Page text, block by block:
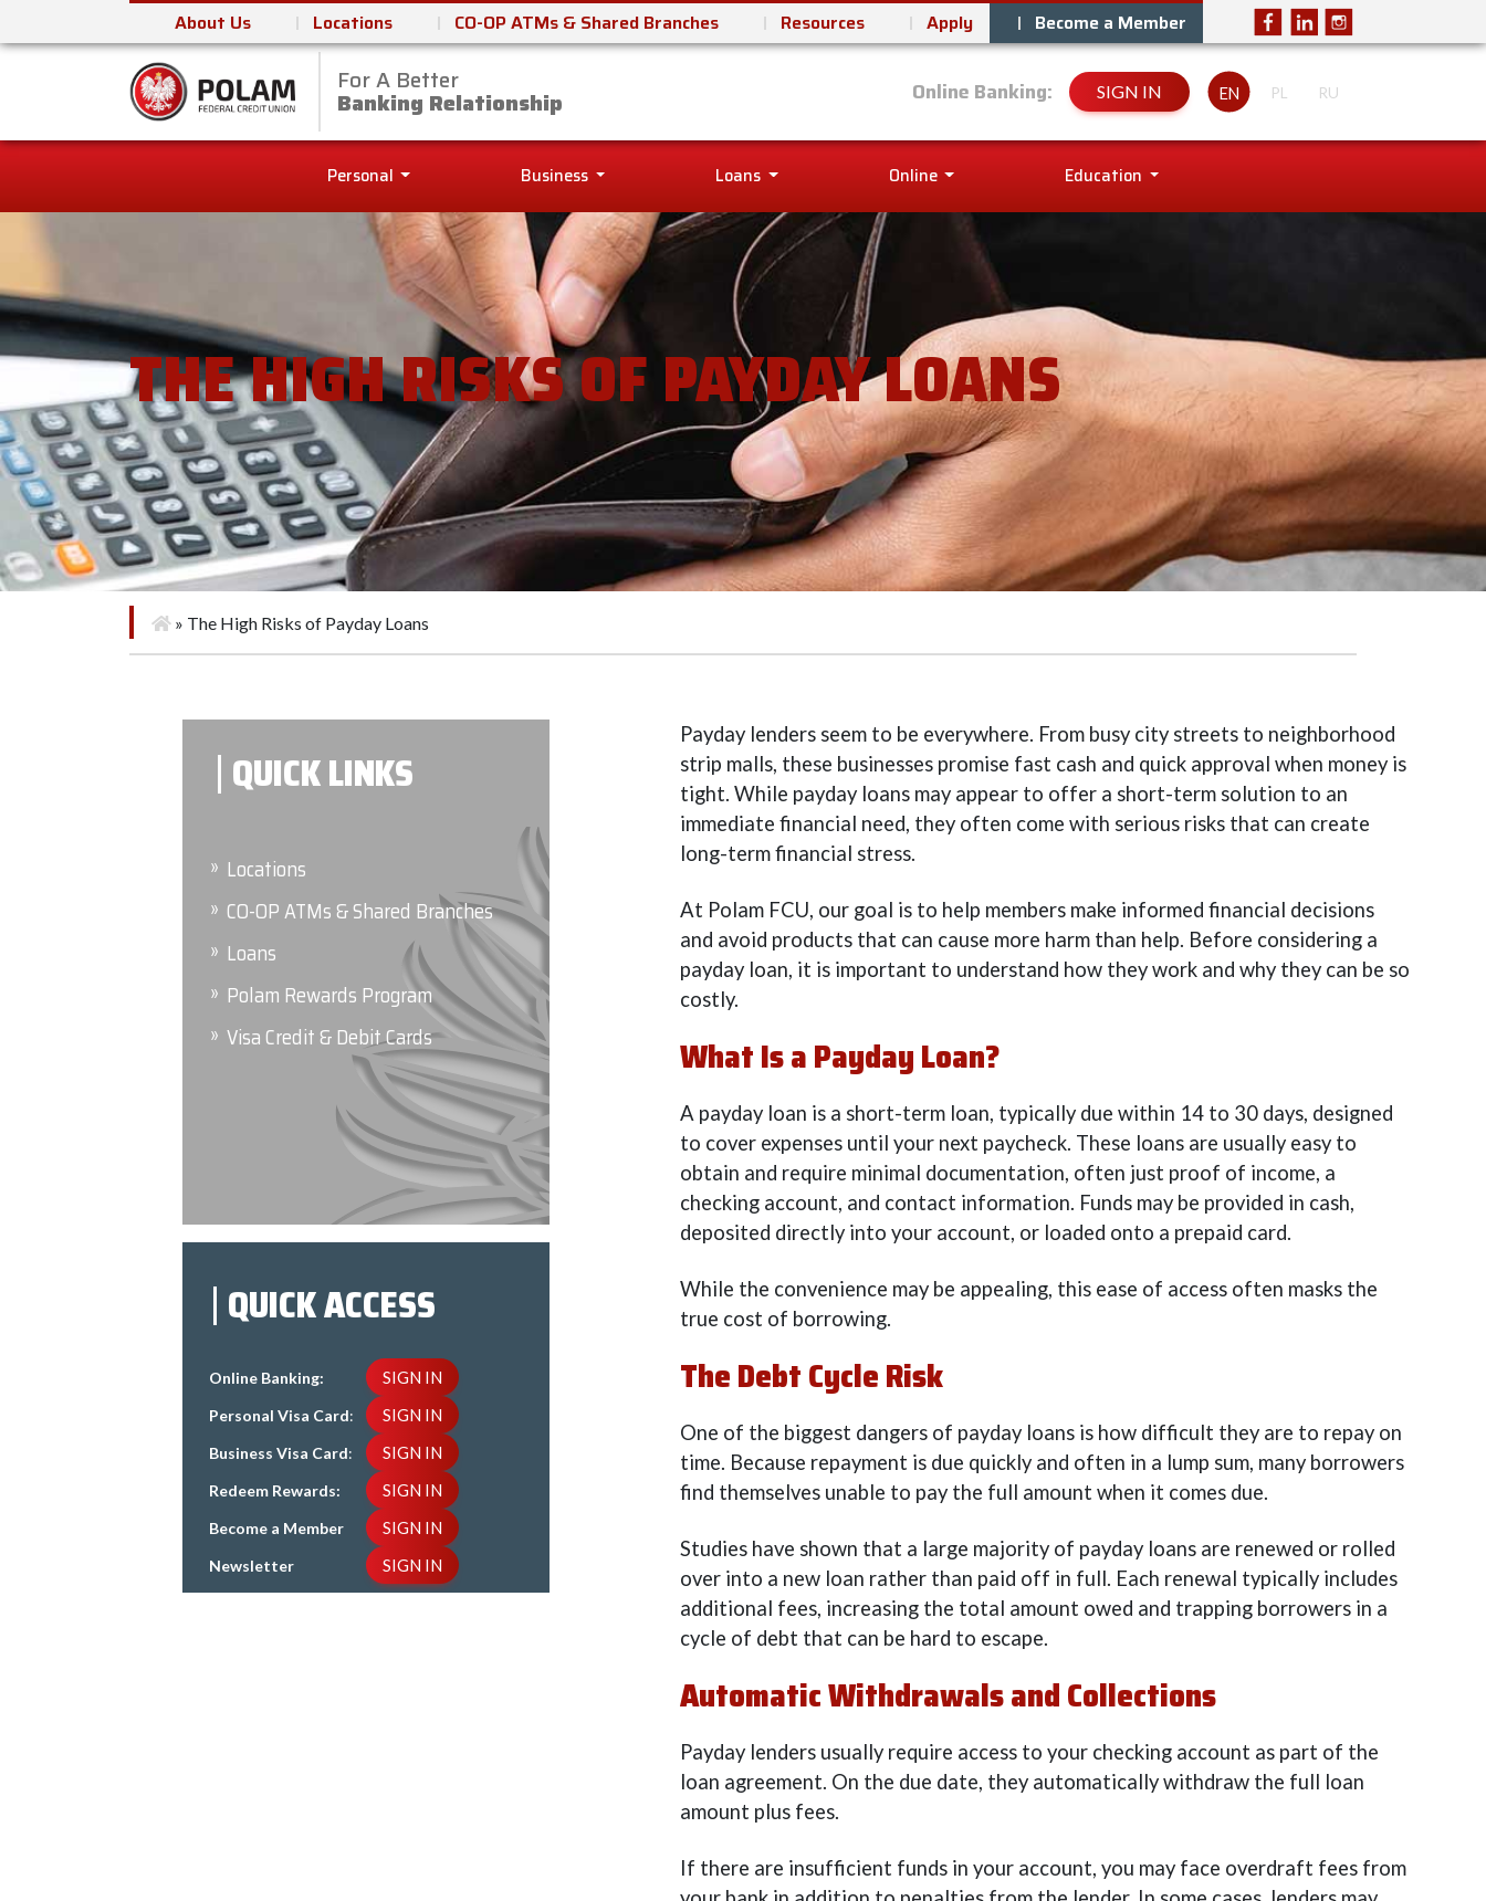
About Us Locations CO-OP ATMs & Shared Branches Resources Apply Become a Member
Polam Federal Credit Union
For A Better
Banking Relationship Online Banking: SIGN IN EN PL RU
Personal Business Loans Online Education
THE HIGH RISKS OF PAYDAY LOANS
» The High Risks of Payday Loans
QUICK LINKS
Locations
CO-OP ATMs & Shared Branches
Loans
Polam Rewards Program
Visa Credit & Debit Cards
QUICK ACCESS
Online Banking: SIGN IN
Personal Visa Card: SIGN IN
Business Visa Card: SIGN IN
Redeem Rewards: SIGN IN
Become a Member SIGN IN
Newsletter SIGN IN
Payday lenders seem to be everywhere. From busy city streets to neighborhood
strip malls, these businesses promise fast cash and quick approval when money is
tight. While payday loans may appear to offer a short-term solution to an
immediate financial need, they often come with serious risks that can create
long-term financial stress.
At Polam FCU, our goal is to help members make informed financial decisions
and avoid products that can cause more harm than help. Before considering a
payday loan, it is important to understand how they work and why they can be so
costly.
What Is a Payday Loan?
A payday loan is a short-term loan, typically due within 14 to 30 days, designed
to cover expenses until your next paycheck. These loans are usually easy to
obtain and require minimal documentation, often just proof of income, a
checking account, and contact information. Funds may be provided in cash,
deposited directly into your account, or loaded onto a prepaid card.
While the convenience may be appealing, this ease of access often masks the
true cost of borrowing.
The Debt Cycle Risk
One of the biggest dangers of payday loans is how difficult they are to repay on
time. Because repayment is due quickly and often in a lump sum, many borrowers
find themselves unable to pay the full amount when it comes due.
Studies have shown that a large majority of payday loans are renewed or rolled
over into a new loan rather than paid off in full. Each renewal typically includes
additional fees, increasing the total amount owed and trapping borrowers in a
cycle of debt that can be hard to escape.
Automatic Withdrawals and Collections
Payday lenders usually require access to your checking account as part of the
loan agreement. On the due date, they automatically withdraw the full loan
amount plus fees.
If there are insufficient funds in your account, you may face overdraft fees from